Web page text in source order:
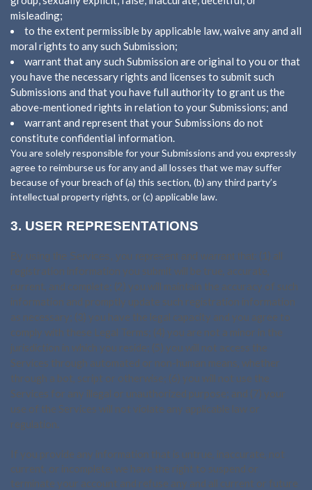
misleading;
to the extent permissible by applicable law, waive any and all
moral rights to any such Submission;
warrant that any such Submission are original to you or that
you have the necessary rights and licenses to submit such
Submissions and that you have full authority to grant us the
above-mentioned rights in relation to your Submissions; and
warrant and represent that your Submissions do not
constitute confidential information.
You are solely responsible for your Submissions and you expressly
agree to reimburse us for any and all losses that we may suffer
because of your breach of (a) this section, (b) any third party’s
intellectual property rights, or (c) applicable law.
3. USER REPRESENTATIONS
By using the Services, you represent and warrant that: (1 ) all
registration information you submit will be true, accurate,
current, and complete; (2) you will maintain the accuracy of such
information and promptly update such registration information
as necessary; (3) you have the legal capacity and you agree to
comply with these Legal Terms; (4) you are not a minor in the
jurisdiction in which you reside; (5) you will not access the
Services through automated or non-human means, whether
through a bot, script or otherwise; (6) you will not use the
Services for any illegal or unauthorized purpose; and (7) your
use of the Services will not violate any applicable law or
regulation.
If you provide any information that is untrue, inaccurate, not
current, or incomplete, we have the right to suspend or
terminate your account and refuse any and all current or future